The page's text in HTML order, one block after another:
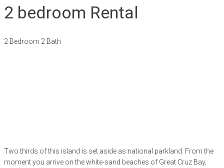
2 bedroom Rental
2 Bedroom 2 Bath
Two thirds of this island is set aside as national parkland. From the
moment you arrive on the white-sand beaches of Great Cruz Bay,